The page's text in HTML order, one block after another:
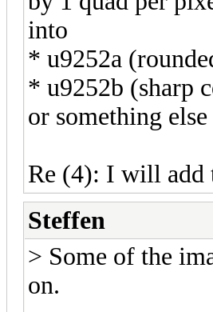
into
* u9252a
* u9252b (sharp
or something else
Re (4): I will add
Steffen
> Some of the
on.